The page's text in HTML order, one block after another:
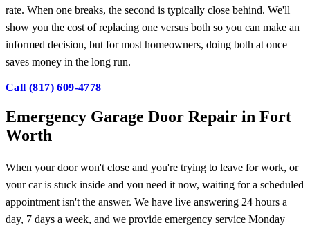
rate. When one breaks, the second is typically close behind. We'll
show you the cost of replacing one versus both so you can make an
informed decision, but for most homeowners, doing both at once
saves money in the long run.
Call (817) 609-4778
Emergency Garage Door Repair in Fort
Worth
When your door won't close and you're trying to leave for work, or
your car is stuck inside and you need it now, waiting for a scheduled
appointment isn't the answer. We have live answering 24 hours a
day, 7 days a week, and we provide emergency service Monday